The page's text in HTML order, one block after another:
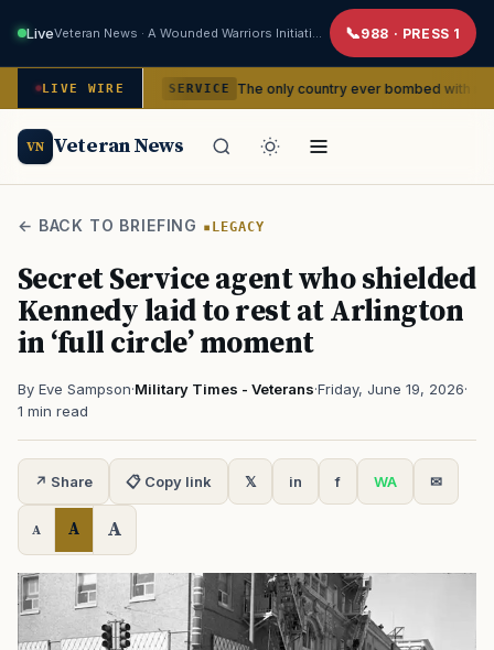
Live 988 · PRESS 1
LIVE WIRESERVICE The only country ever bombed with nuclear
VN Veteran News
← BACK TO BRIEFING LEGACY
Secret Service agent who shielded
Kennedy laid to rest at Arlington
in ‘full circle’ moment
By Eve Sampson·Military Times - Veterans·Friday, June 19, 2026·
1 min read
↗ Share 📋 Copy link 𝕏 in f WA ✉
A A A